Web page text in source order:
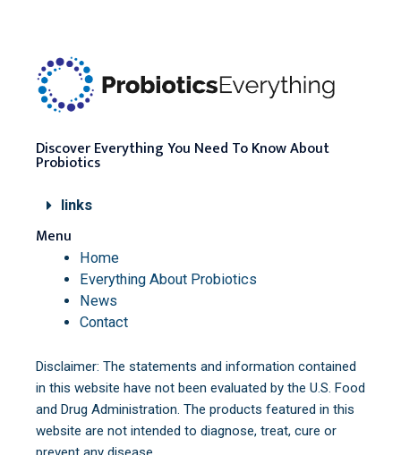
Discover Everything You Need To Know About
Probiotics
links
Menu
Home
Everything About Probiotics
News
Contact
Disclaimer: The statements and information contained
in this website have not been evaluated by the U.S. Food
and Drug Administration. The products featured in this
website are not intended to diagnose, treat, cure or